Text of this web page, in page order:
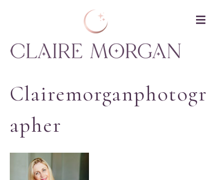
Clairemorganphotogr
Apher